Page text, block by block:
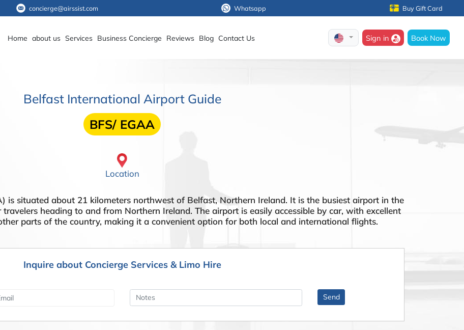
concierge@airssist.com Whatsapp Buy Gift Card
Home about us Services Business Concierge Reviews Blog Contact Us Sign in Book Now
Belfast International Airport Guide
BFS/ EGAA
Location
is situated about 21 kilometers northwest of Belfast, Northern Ireland. It is the busiest airport in the
heading to and from Northern Ireland. The airport is easily accessible by car, with excellent
parts of the country, making it a convenient option for both local and international flights.
Inquire about Concierge Services & Limo Hire